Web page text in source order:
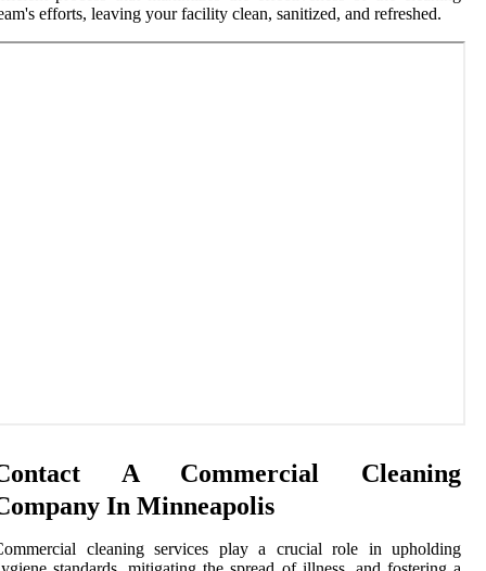
efforts, leaving your facility clean, sanitized, and refreshed.
A Commercial Cleaning
In Minneapolis
cleaning services play a crucial role in upholding